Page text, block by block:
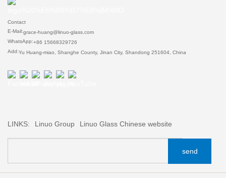
Contact
E-Mail:grace-huang@linuo-glass.com
WhatsApp:+86 15668329726
Add:Yu Huang-miao, Shanghe County, Jinan City, Shandong 251604, China
LINKS: Linuo Group Linuo Glass Chinese website
send